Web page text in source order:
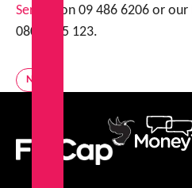
Servic
e on 09 486 6206 or our
0800 345 123.
News